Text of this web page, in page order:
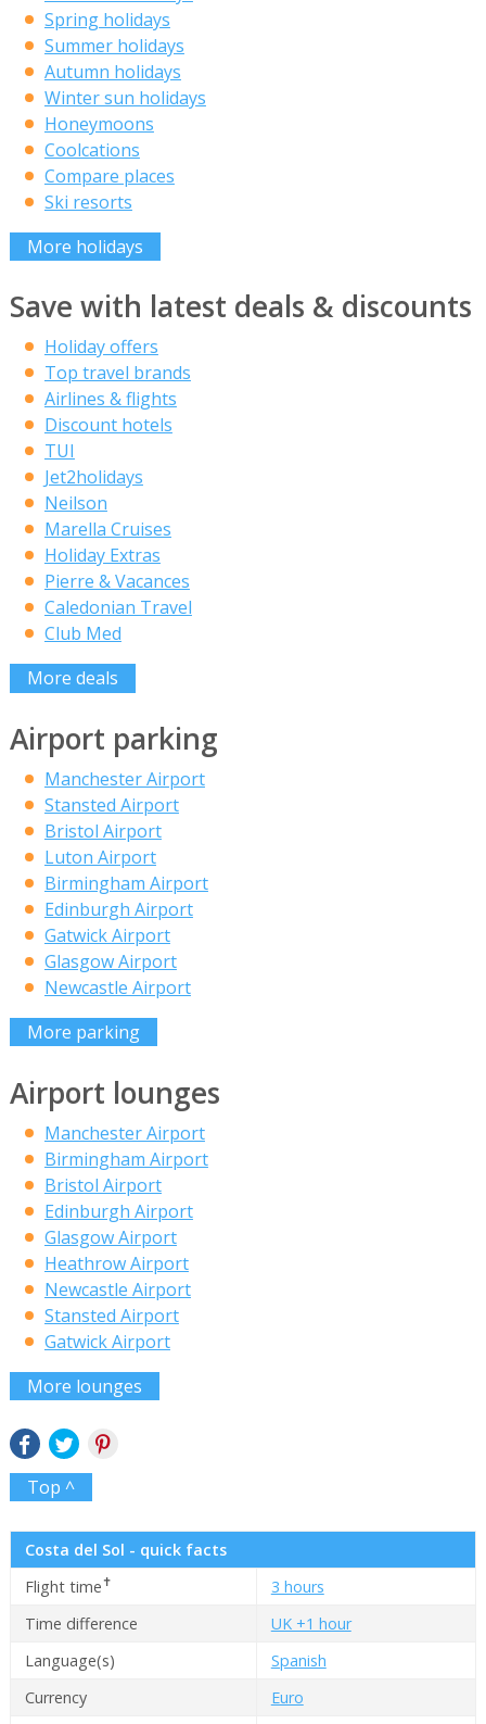
Spring holidays
Summer holidays
Autumn holidays
Winter sun holidays
Honeymoons
Coolcations
Compare places
Ski resorts
More holidays
Save with latest deals & discounts
Holiday offers
Top travel brands
Airlines & flights
Discount hotels
TUI
Jet2holidays
Neilson
Marella Cruises
Holiday Extras
Pierre & Vacances
Caledonian Travel
Club Med
More deals
Airport parking
Manchester Airport
Stansted Airport
Bristol Airport
Luton Airport
Birmingham Airport
Edinburgh Airport
Gatwick Airport
Glasgow Airport
Newcastle Airport
More parking
Airport lounges
Manchester Airport
Birmingham Airport
Bristol Airport
Edinburgh Airport
Glasgow Airport
Heathrow Airport
Newcastle Airport
Stansted Airport
Gatwick Airport
More lounges
Top ^
Costa del Sol - quick facts
Flight time✝
3 hours
Time difference
UK +1 hour
Language(s)
Spanish
Currency
Euro